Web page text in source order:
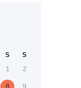
S
S
1
2
8 9